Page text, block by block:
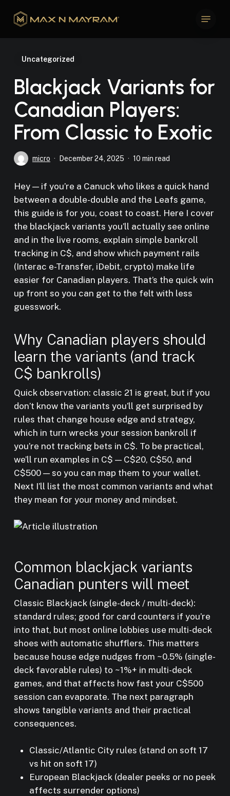
Uncategorized
Blackjack Variants for
Canadian Players:
From Classic to Exotic
micro December 24, 2025 10 min read
Hey — if you’re a Canuck who likes a quick hand
between a double-double and the Leafs game,
this guide is for you, coast to coast. Here I cover
the blackjack variants you’ll actually see online
and in the live rooms, explain simple bankroll
tracking in C$, and show which payment rails
(Interac e-Transfer, iDebit, crypto) make life
easier for Canadian players. That’s the quick win
up front so you can get to the felt with less
guesswork.
Why Canadian players should
learn the variants (and track
C$ bankrolls)
Quick observation: classic 21 is great, but if you
don’t know the variants you’ll get surprised by
rules that change house edge and strategy,
which in turn wrecks your session bankroll if
you’re not tracking bets in C$. To be practical,
we’ll run examples in C$ — C$20, C$50, and
C$500 — so you can map them to your wallet.
Next I’ll list the most common variants and what
they mean for your money and mindset.
Common blackjack variants
Canadian punters will meet
Classic Blackjack (single-deck / multi-deck):
standard rules; good for card counters if you’re
into that, but most online lobbies use multi-deck
shoes with automatic shufflers. This matters
because house edge nudges from ~0.5% (single-
deck favorable rules) to ~1%+ in multi-deck
games, and that affects how fast your C$500
session can evaporate. The next paragraph
shows tangible variants and their practical
consequences.
Classic/Atlantic City rules (stand on soft 17
vs hit on soft 17)
European Blackjack (dealer peeks or no peek
affects surrender options)